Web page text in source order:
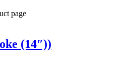
page
(14″))